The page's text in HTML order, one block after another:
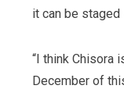
it can be staged
“I think Chisora
December of